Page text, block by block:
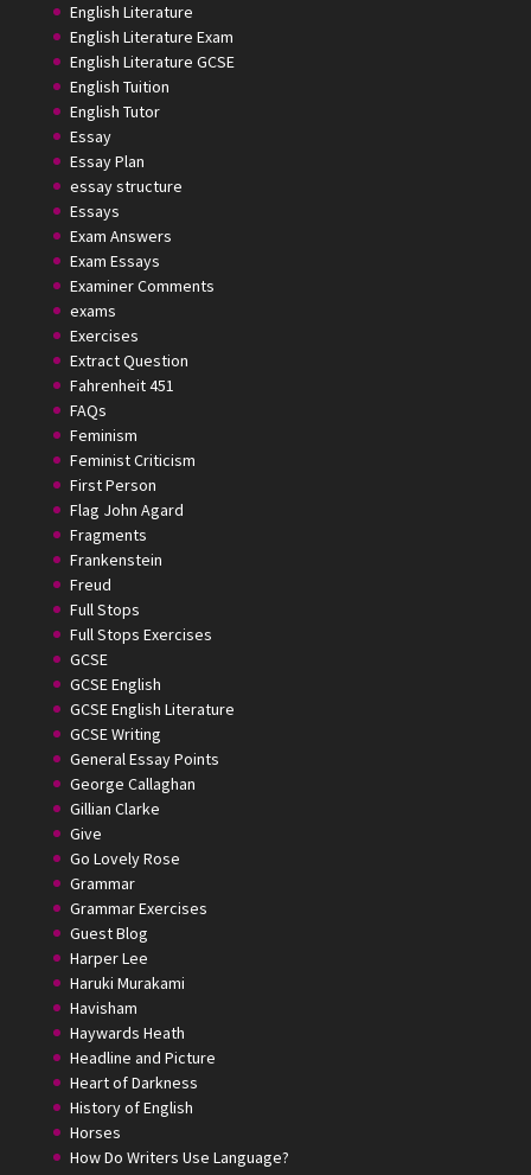
English Literature
English Literature Exam
English Literature GCSE
English Tuition
English Tutor
Essay
Essay Plan
essay structure
Essays
Exam Answers
Exam Essays
Examiner Comments
exams
Exercises
Extract Question
Fahrenheit 451
FAQs
Feminism
Feminist Criticism
First Person
Flag John Agard
Fragments
Frankenstein
Freud
Full Stops
Full Stops Exercises
GCSE
GCSE English
GCSE English Literature
GCSE Writing
General Essay Points
George Callaghan
Gillian Clarke
Give
Go Lovely Rose
Grammar
Grammar Exercises
Guest Blog
Harper Lee
Haruki Murakami
Havisham
Haywards Heath
Headline and Picture
Heart of Darkness
History of English
Horses
How Do Writers Use Language?